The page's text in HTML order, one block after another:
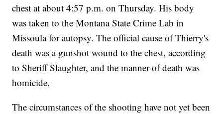
chest at about 4:57 p.m. on Thursday. His body
was taken to the Montana State Crime Lab in
Missoula for autopsy. The official cause of Thierry's
death was a gunshot wound to the chest, according
to Sheriff Slaughter, and the manner of death was
homicide.
The circumstances of the shooting have not yet been